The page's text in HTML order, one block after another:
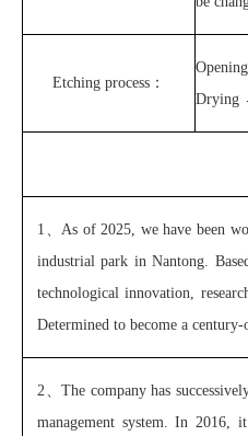
Etching process：
Drying
1、 As of 2025, we have been
industrial park in Nantong.
technological innovation,
Determined to become a
2、The company has
management system. In 2016,